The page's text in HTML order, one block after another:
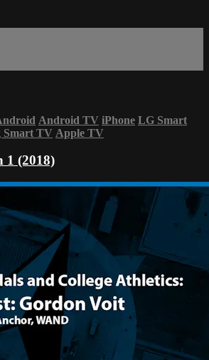
Android TV iPhone LG Smart
Smart TV Apple TV
1 (2018)